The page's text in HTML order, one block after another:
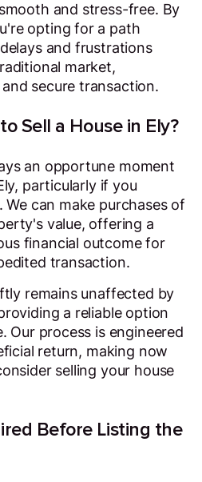
and stress-free. By
opting for a path
and frustrations
market,
secure transaction.
Sell a House in Ely?
an opportune moment
particularly if you
We can make purchases of
value, offering a
financial outcome for
transaction.
remains unaffected by
a reliable option
Our process is engineered
return, making now
selling your house
Before Listing the